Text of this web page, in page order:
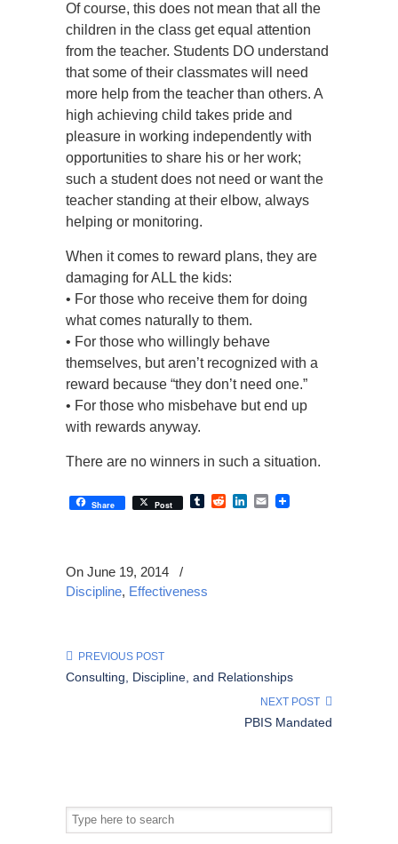
Of course, this does not mean that all the
children in the class get equal attention
from the teacher. Students DO understand
that some of their classmates will need
more help from the teacher than others. A
high achieving child takes pride and
pleasure in working independently with
opportunities to share his or her work;
such a student does not need or want the
teacher standing at their elbow, always
helping or monitoring.
When it comes to reward plans, they are
damaging for ALL the kids:
• For those who receive them for doing
what comes naturally to them.
• For those who willingly behave
themselves, but aren’t recognized with a
reward because “they don’t need one.”
• For those who misbehave but end up
with rewards anyway.
There are no winners in such a situation.
Share Post TumblrRedditLinkedIn
Email
On June 19, 2014
/
Discipline, Effectiveness
PREVIOUS POST
Consulting, Discipline, and Relationships
NEXT POST
PBIS Mandated